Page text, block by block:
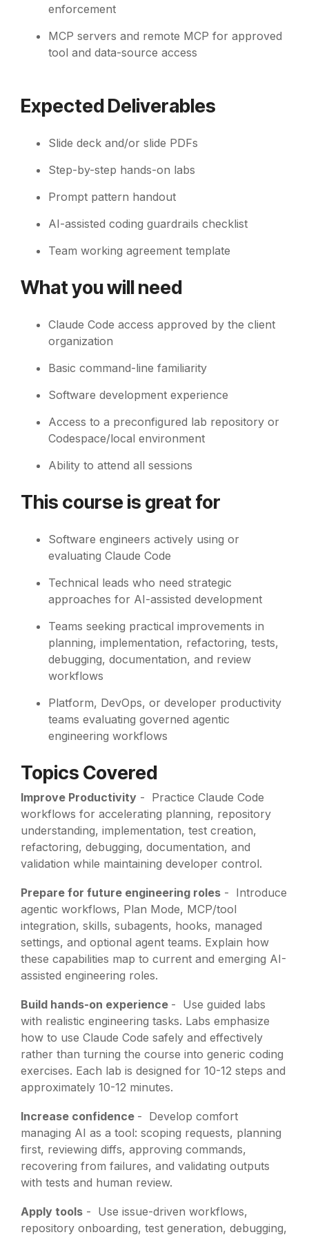
enforcement
MCP servers and remote MCP for approved
tool and data-source access
Expected Deliverables
Slide deck and/or slide PDFs
Step-by-step hands-on labs
Prompt pattern handout
AI-assisted coding guardrails checklist
Team working agreement template
What you will need
Claude Code access approved by the client
organization
Basic command-line familiarity
Software development experience
Access to a preconfigured lab repository or
Codespace/local environment
Ability to attend all sessions
This course is great for
Software engineers actively using or
evaluating Claude Code
Technical leads who need strategic
approaches for AI-assisted development
Teams seeking practical improvements in
planning, implementation, refactoring, tests,
debugging, documentation, and review
workflows
Platform, DevOps, or developer productivity
teams evaluating governed agentic
engineering workflows
Topics Covered
Improve Productivity - Practice Claude Code
workflows for accelerating planning, repository
understanding, implementation, test creation,
refactoring, debugging, documentation, and
validation while maintaining developer control.
Prepare for future engineering roles - Introduce
agentic workflows, Plan Mode, MCP/tool
integration, skills, subagents, hooks, managed
settings, and optional agent teams. Explain how
these capabilities map to current and emerging AI-
assisted engineering roles.
Build hands-on experience - Use guided labs
with realistic engineering tasks. Labs emphasize
how to use Claude Code safely and effectively
rather than turning the course into generic coding
exercises. Each lab is designed for 10-12 steps and
approximately 10-12 minutes.
Increase confidence - Develop comfort
managing AI as a tool: scoping requests, planning
first, reviewing diffs, approving commands,
recovering from failures, and validating outputs
with tests and human review.
Apply tools - Use issue-driven workflows,
repository onboarding, test generation, debugging,